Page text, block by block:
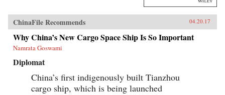
lucid and engaging text guides business
leaders, investors, investment banking
professionals, corporate advisors, and
consultants in grasping the challenges and
opportunities created by China’s emerging
mobile economy, and its debut on the global
stage.The year of 2014-15 marks the most
important inflection point in the history of the
Internet in China. Almost overnight, the world’s
largest digitally-connected middle class went
ChinaFile Recommends 04.20.17
Why China’s New Cargo Space Ship Is So Important
Namrata Goswami
Diplomat
China’s first indigenously built Tianzhou
cargo ship, which is being launched